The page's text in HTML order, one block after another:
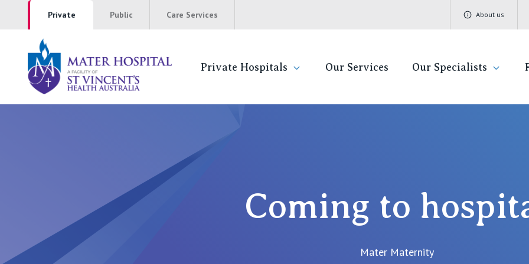
Private Public Care Services About us
Coming to Hospital
Private Hospitals
St Vincent’s Private Hospital, Sydney
Mater Hospital, North Sydney
St Vincent's Private Hospital, Griffith
St Vincent's Private Hospital, Northside
St Vincent's Private Hospital, Toowoomba
St
Our Services Our Specialists
Getting
Patient
Mater Maternity
Coming to